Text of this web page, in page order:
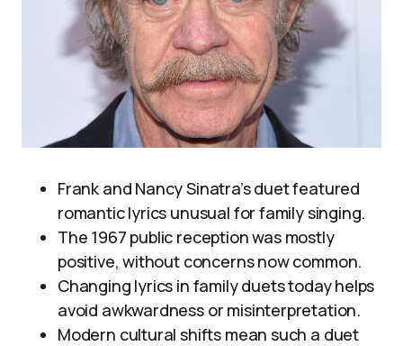
Frank and Nancy Sinatra’s duet featured
romantic lyrics unusual for family singing.
The 1967 public reception was mostly
positive, without concerns now common.
Changing lyrics in family duets today helps
avoid awkwardness or misinterpretation.
Modern cultural shifts mean such a duet